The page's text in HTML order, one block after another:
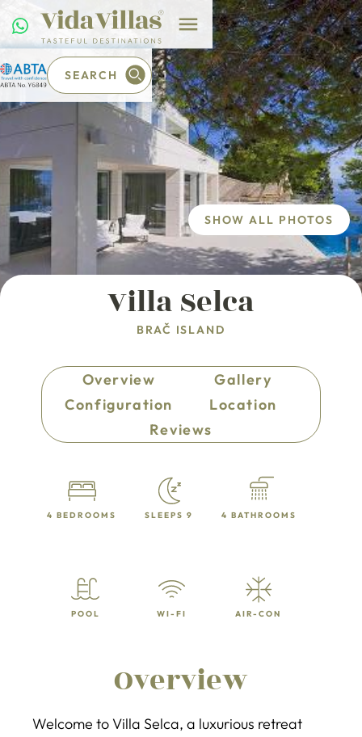
SEARCH
Villa Selca
BRAČ ISLAND
SHOW ALL PHOTOS
Overview
Gallery
Configuration
Location
Reviews
4 BEDROOMS SLEEPS 9 4 BATHROOMS
POOL WI-FI AIR-CON
Overview
Welcome to Villa Selca, a luxurious retreat